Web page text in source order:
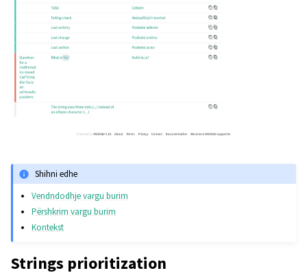
Shihni edhe
Vendndodhje vargu burim
Përshkrim vargu burim
Kontekst
Strings prioritization